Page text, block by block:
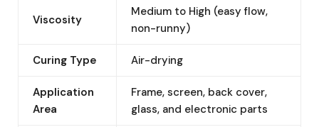
Viscosity
Medium to High (easy flow,
non-runny)
Curing Type Air-drying
Application
Area
Frame, screen, back cover,
glass, and electronic parts